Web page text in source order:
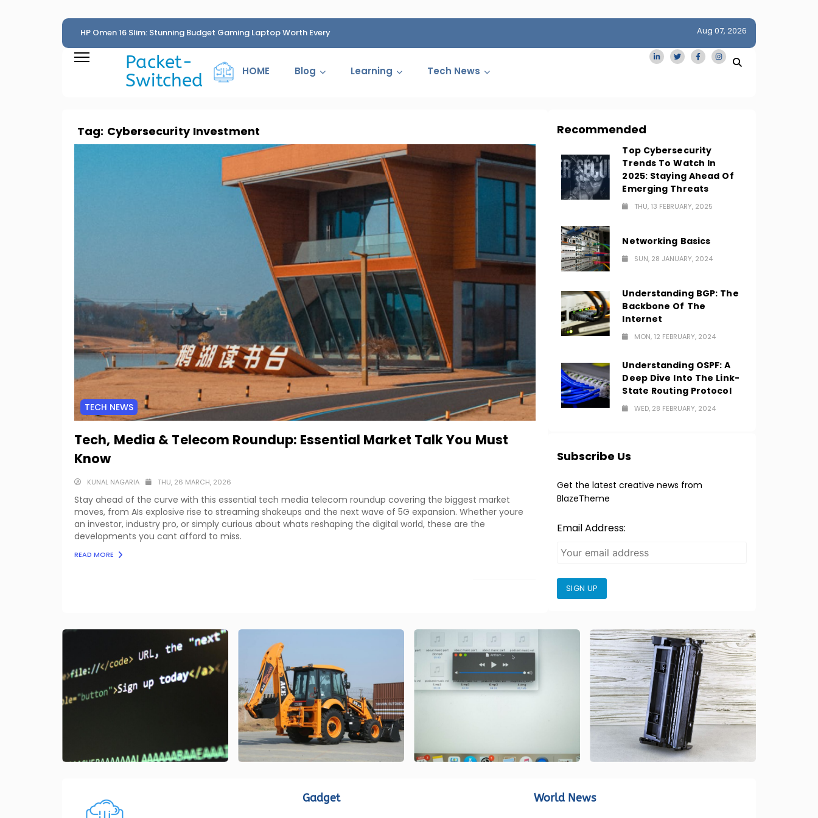
HP Omen 16 Slim: Stunning Budget Gaming Laptop Worth Every
Penny
Cartelization Scandal
San Francisco Homes Sell For Stunning $1M Above
Amid AI Boom
Aug 07, 2026
Packet-
Switched
HOME Blog Learning Tech News
Tag: Cybersecurity Investment
TECH NEWS
Tech, Media & Telecom Roundup: Essential Market Talk You Must
Know
KUNAL NAGARIA THU, 26 MARCH, 2026
Stay ahead of the curve with this essential tech media telecom roundup covering the biggest market
moves, from AIs explosive rise to streaming shakeups and the next wave of 5G expansion. Whether youre
an investor, industry pro, or simply curious about whats reshaping the digital world, these are the
developments you cant afford to miss.
READ MORE
Recommended
Top Cybersecurity
Trends To Watch In
2025: Staying Ahead Of
Emerging Threats
THU, 13 FEBRUARY, 2025
Networking Basics
SUN, 28 JANUARY, 2024
Understanding BGP: The
Backbone Of The
Internet
MON, 12 FEBRUARY, 2024
Understanding OSPF: A
Deep Dive Into The Link-
State Routing Protocol
WED, 28 FEBRUARY, 2024
Subscribe Us
Get the latest creative news from
BlazeTheme
Email Address:
SIGN UP
Gadget World News